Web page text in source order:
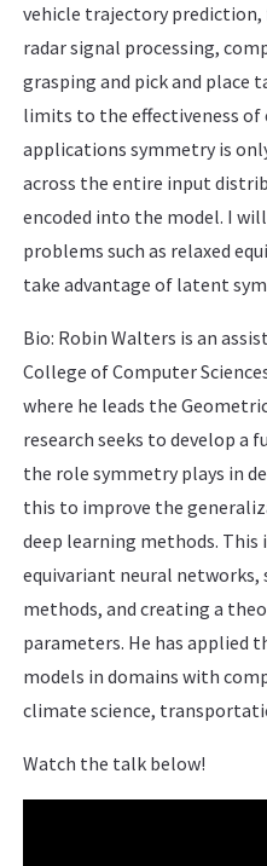
vehicle trajectory
radar signal processing,
grasping and pick and place
limits to the effectiveness of
applications symmetry is
across the entire input
encoded into the model. I
problems such as relaxed
take advantage of latent
Bio: Robin Walters is an
College of Computer
where he leads the
research seeks to develop a
the role symmetry plays in
this to improve the
deep learning methods. This
equivariant neural networks,
methods, and creating a
parameters. He has applied
models in domains with
climate science,
Watch the talk below!